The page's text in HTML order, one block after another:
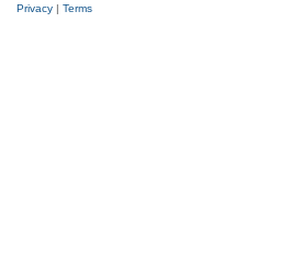
Privacy| Terms